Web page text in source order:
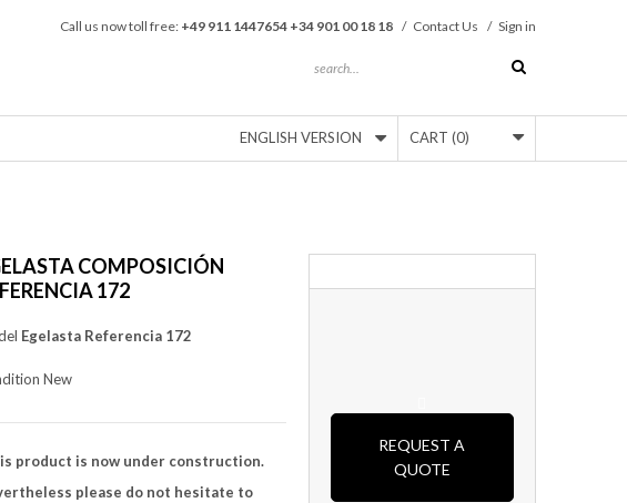
Call us now toll free: +49 911 1447654 +34 901 00 18 18 / Contact Us / Sign in
CART (0)
ENGLISH VERSION
COMPOSICIÓN
172
Egelasta Referencia 172
New
product is now under construction.
please do not hesitate to
REQUEST A
QUOTE